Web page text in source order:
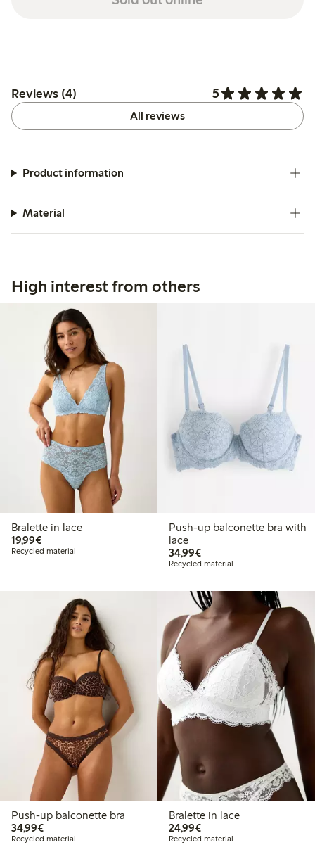
Reviews (4) 5
All reviews
Product information
Material
High interest from others
Bralette in lace
19,99€€19.99
Recycled material
Push-up balconette bra with
lace
34,99€€34.99
Recycled material
Push-up balconette bra
34,99€€34.99
Recycled material
Bralette in lace
24,99€€24.99
Recycled material